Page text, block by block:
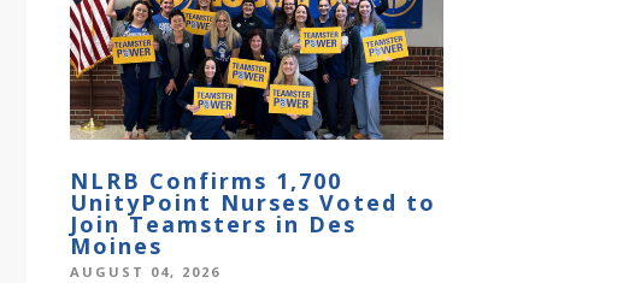
NLRB Confirms 1,700
UnityPoint Nurses Voted to
Join Teamsters in Des
Moines
AUGUST 04, 2026